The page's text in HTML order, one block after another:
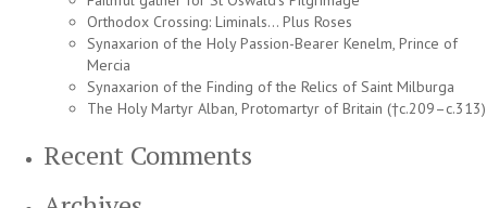
Orthodox Crossing: Liminals… Plus Roses
Synaxarion of the Holy Passion-Bearer Kenelm, Prince of
Mercia
Synaxarion of the Finding of the Relics of Saint Milburga
The Holy Martyr Alban, Protomartyr of Britain (†c.209–c.313)
Recent Comments